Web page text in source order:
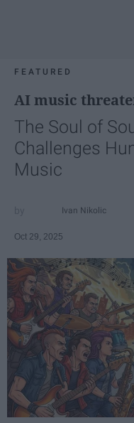
FEATURED
AI music
The Soul of
Challenges
Music
Ivan Nikolic
Oct 29, 2025